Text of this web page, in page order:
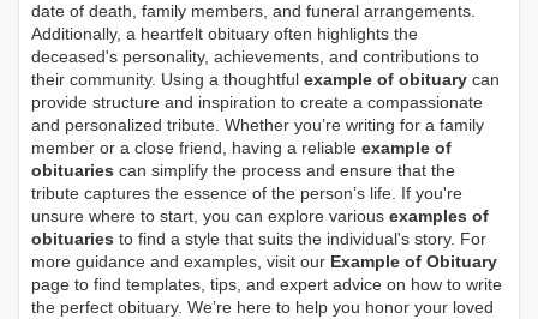
date of death, family members, and funeral arrangements.
Additionally, a heartfelt obituary often highlights the
deceased's personality, achievements, and contributions to
their community. Using a thoughtful example of obituary can
provide structure and inspiration to create a compassionate
and personalized tribute. Whether you’re writing for a family
member or a close friend, having a reliable example of
obituaries can simplify the process and ensure that the
tribute captures the essence of the person’s life. If you're
unsure where to start, you can explore various examples of
obituaries to find a style that suits the individual's story. For
more guidance and examples, visit our Example of Obituary
page to find templates, tips, and expert advice on how to write
the perfect obituary. We’re here to help you honor your loved